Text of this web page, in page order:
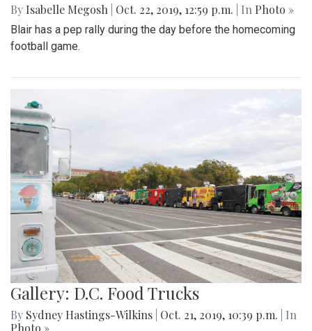
By Isabelle Megosh Oct. 22, 2019, 12:59 p.m. | In Photo »
Blair has a pep rally during the day before the homecoming
football game.
Gallery: D.C. Food Trucks
By Sydney Hastings-Wilkins Oct. 21, 2019, 10:39 p.m.
| In
Photo »